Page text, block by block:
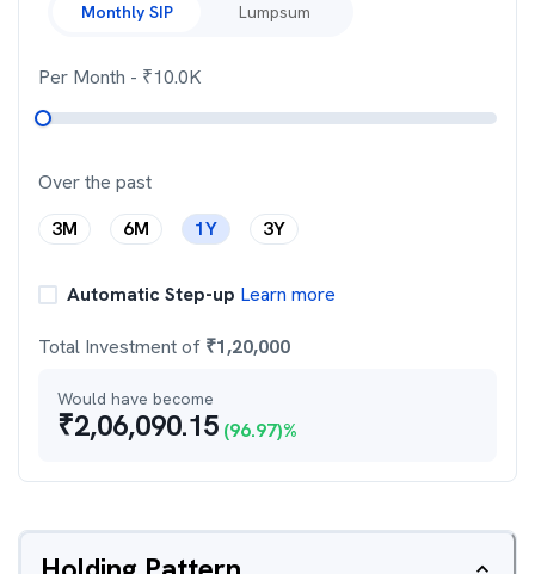
Monthly SIP Lumpsum
Per Month - ₹10.0K
Over the past
3M
6M 1Y 3Y
Automatic Step-up Learn more
Total Investment of ₹1,20,000
Would have become
₹2,06,090.15 (96.97)%